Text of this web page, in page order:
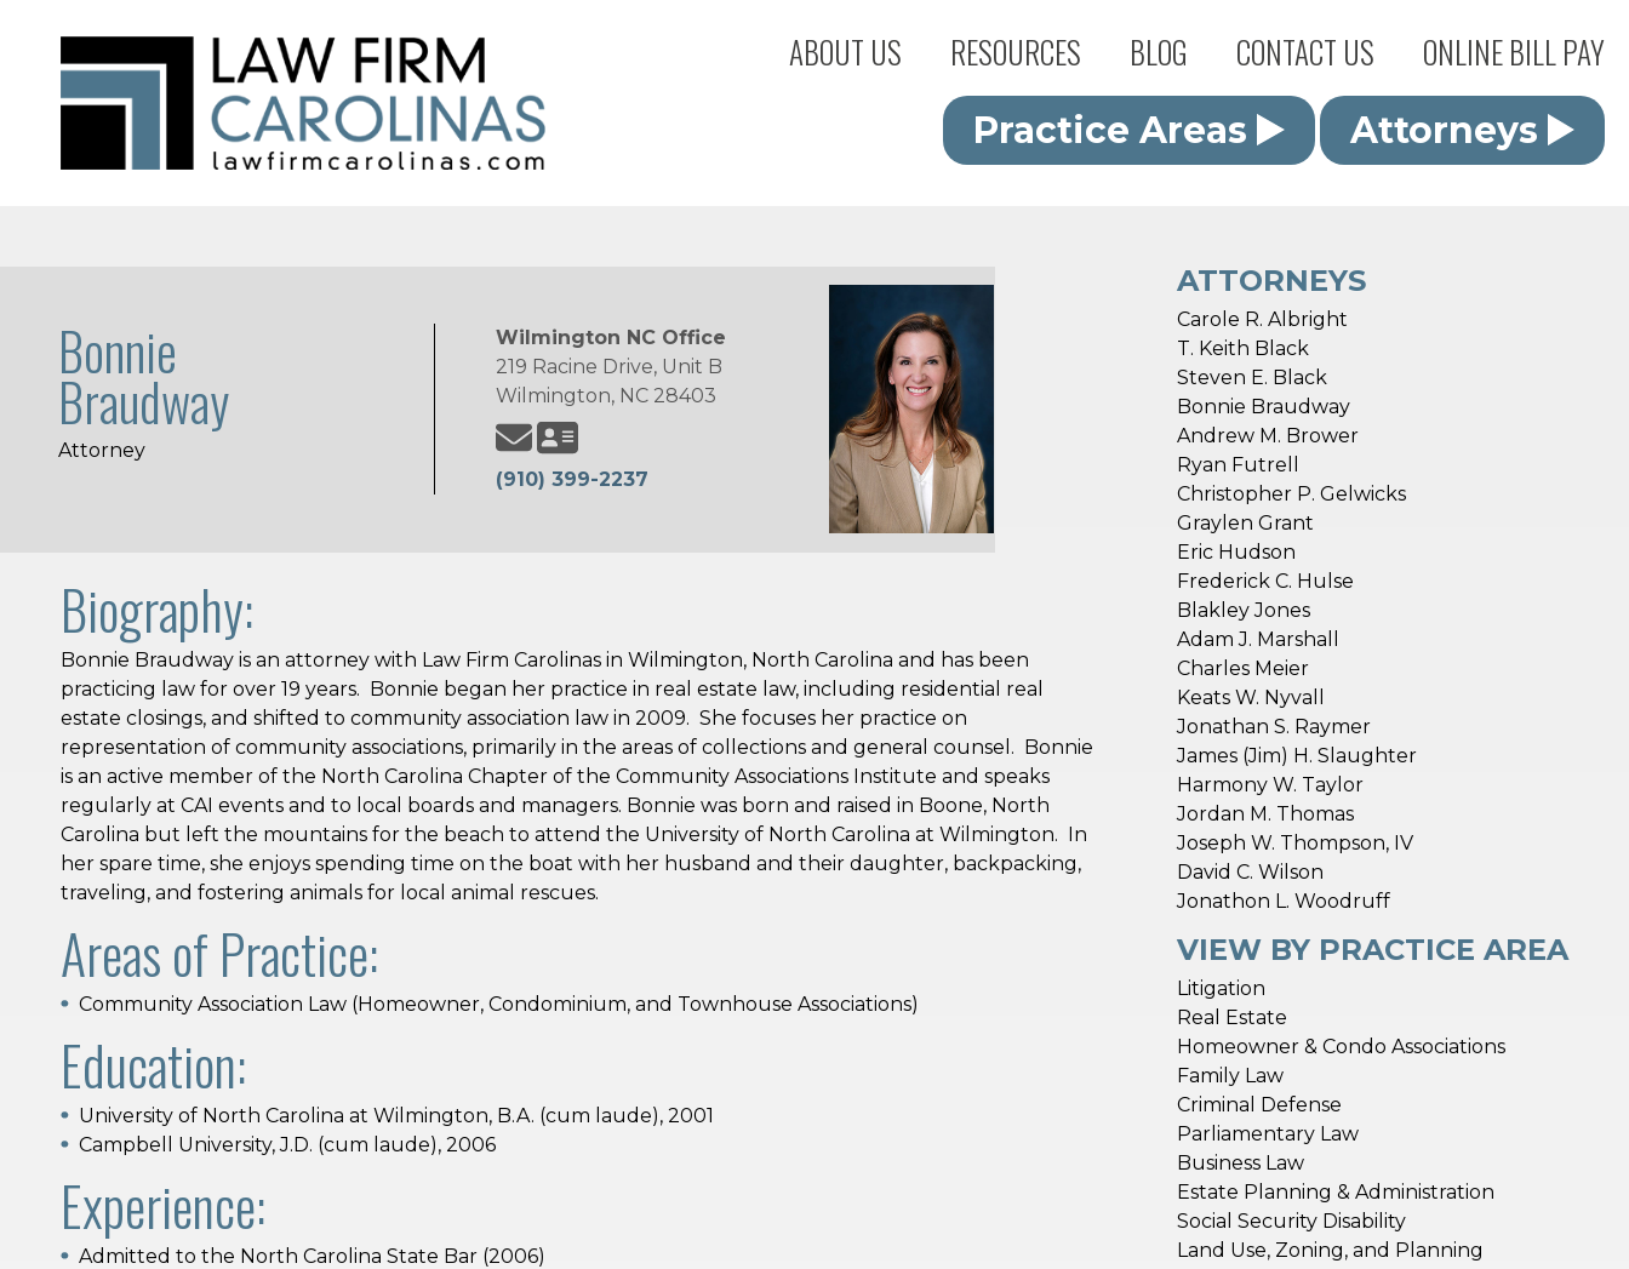
ABOUT US RESOURCES BLOG CONTACT US
ONLINE BILL PAY
Practice Areas
Attorneys
Bonnie
Braudway
Attorney
Wilmington NC Office
219 Racine Drive, Unit B
Wilmington, NC 28403
(910) 399-2237
Biography:
Bonnie Braudway is an attorney with Law Firm Carolinas in Wilmington, North Carolina and has been
practicing law for over 19 years. Bonnie began her practice in real estate law, including residential real
estate closings, and shifted to community association law in 2009. She focuses her practice on
representation of community associations, primarily in the areas of collections and general counsel. Bonnie
is an active member of the North Carolina Chapter of the Community Associations Institute and speaks
regularly at CAI events and to local boards and managers. Bonnie was born and raised in Boone, North
Carolina but left the mountains for the beach to attend the University of North Carolina at Wilmington. In
her spare time, she enjoys spending time on the boat with her husband and their daughter, backpacking,
traveling, and fostering animals for local animal rescues.
Areas of Practice:
Community Association Law (Homeowner, Condominium, and Townhouse Associations)
Education:
University of North Carolina at Wilmington, B.A. (cum laude), 2001
Campbell University, J.D. (cum laude), 2006
Experience:
Admitted to the North Carolina State Bar (2006)
ATTORNEYS
Carole R. Albright
T. Keith Black
Steven E. Black
Bonnie Braudway
Andrew M. Brower
Ryan Futrell
Christopher P. Gelwicks
Graylen Grant
Eric Hudson
Frederick C. Hulse
Blakley Jones
Adam J. Marshall
Charles Meier
Keats W. Nyvall
Jonathan S. Raymer
James (Jim) H. Slaughter
Harmony W. Taylor
Jordan M. Thomas
Joseph W. Thompson, IV
David C. Wilson
Jonathon L. Woodruff
VIEW BY PRACTICE AREA
Litigation
Real Estate
Homeowner & Condo Associations
Family Law
Criminal Defense
Parliamentary Law
Business Law
Estate Planning & Administration
Social Security Disability
Land Use, Zoning, and Planning